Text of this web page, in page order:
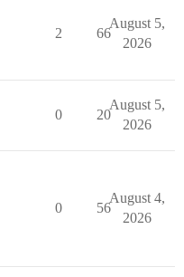
2 66
August 5,
2026
0 20
August 5,
2026
0 56
August 4,
2026